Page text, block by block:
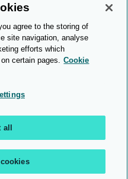
2026
agree to the storing of
site navigation, analyse
efforts which
certain pages. Cookie